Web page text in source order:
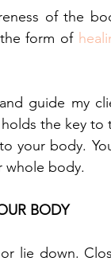
of the
form of
guide my
the key
your body.
whole body.
BODY
lie down.